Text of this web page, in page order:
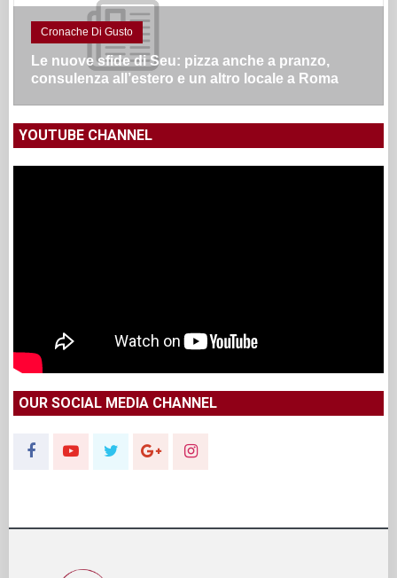
Cronache Di Gusto
Le nuove sfide di Seu: pizza anche a pranzo,
consulenza all’estero e un altro locale a Roma
YOUTUBE CHANNEL
OUR SOCIAL MEDIA CHANNEL